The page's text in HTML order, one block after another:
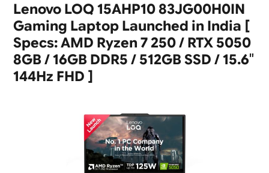
Lenovo LOQ 15AHP10 83JG00H0IN
Gaming Laptop Launched in India [
Specs: AMD Ryzen 7 250 / RTX 5050
8GB / 16GB DDR5 / 512GB SSD / 15.6″
144Hz FHD ]